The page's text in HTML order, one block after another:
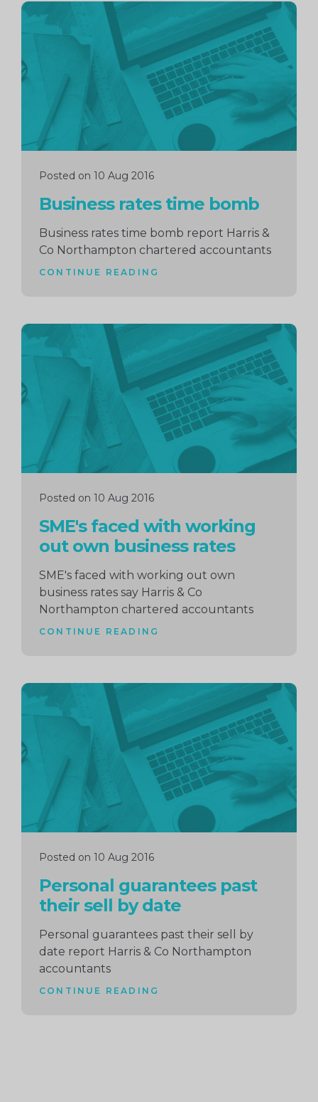
Posted on 10 Aug 2016
Business rates time bomb
Business rates time bomb report Harris &
Co Northampton chartered accountants
CONTINUE READING
Continue
reading
Posted on 10 Aug 2016
SME's faced with working
out own business rates
SME's faced with working out own
business rates say Harris & Co
Northampton chartered accountants
CONTINUE READING
Continue
reading
Posted on 10 Aug 2016
Personal guarantees past
their sell by date
Personal guarantees past their sell by
date report Harris & Co Northampton
accountants
CONTINUE READING
Continue
reading